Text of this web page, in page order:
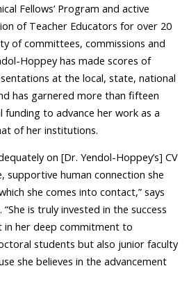
Fellows’ Program and active
of Teacher Educators for over 20
of committees, commissions and
Hoppey has made scores of
at the local, state, national
has garnered more than fifteen
funding to advance her work as a
of her institutions.
on [Dr. Yendol-Hoppey’s] CV
supportive human connection she
she comes into contact,” says
is truly invested in the success
in her deep commitment to
students but also junior faculty
she believes in the advancement